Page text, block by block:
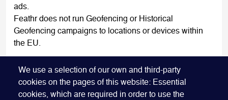
ads.
Feathr does not run Geofencing or Historical
Geofencing campaigns to locations or devices within
the EU.
FIND OUT MORE
We use a selection of our own and third-party
cookies on the pages of this website: Essential
cookies, which are required in order to use the